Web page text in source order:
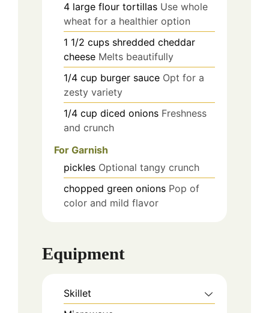
4 large flour tortillas Use whole
wheat for a healthier option
1 1/2 cups shredded cheddar
cheese Melts beautifully
1/4 cup burger sauce Opt for a
zesty variety
1/4 cup diced onions Freshness
and crunch
For Garnish
pickles Optional tangy crunch
chopped green onions Pop of
color and mild flavor
Equipment
Skillet